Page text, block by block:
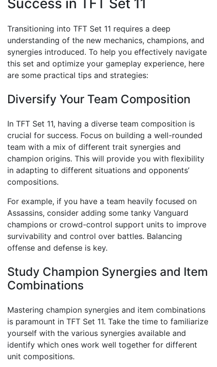
Transitioning into TFT Set 11 requires a deep
understanding of the new mechanics, champions, and
synergies introduced. To help you effectively navigate
this set and optimize your gameplay experience, here
are some practical tips and strategies:
Diversify Your Team Composition
In TFT Set 11, having a diverse team composition is
crucial for success. Focus on building a well-rounded
team with a mix of different trait synergies and
champion origins. This will provide you with flexibility
in adapting to different situations and opponents’
compositions.
For example, if you have a team heavily focused on
Assassins, consider adding some tanky Vanguard
champions or crowd-control support units to improve
survivability and control over battles. Balancing
offense and defense is key.
Study Champion Synergies and Item
Combinations
Mastering champion synergies and item combinations
is paramount in TFT Set 11. Take the time to familiarize
yourself with the various synergies available and
identify which ones work well together for different
unit compositions.